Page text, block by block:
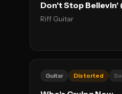
Don't Stop Believin'
Riff Guitar
Guitar Distorted